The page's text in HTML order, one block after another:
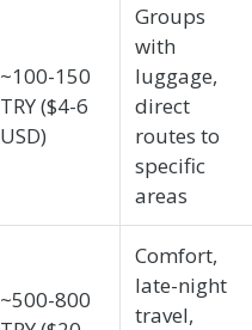
~100-150
TRY ($4-6
USD)
Groups
with
luggage,
direct
routes to
specific
areas
~500-800
Comfort,
late-night
travel,